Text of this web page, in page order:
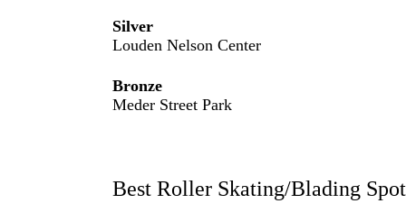
Silver
Louden Nelson Center
Bronze
Meder Street Park
Best Roller Skating/Blading Spot